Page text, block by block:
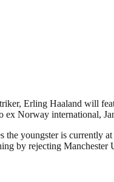
Erling Haaland will
ex Norway international,
the youngster is currently
by rejecting Manchester